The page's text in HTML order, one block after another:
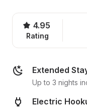
4.95
Rating
Extended
Up to 3 nights
Electric